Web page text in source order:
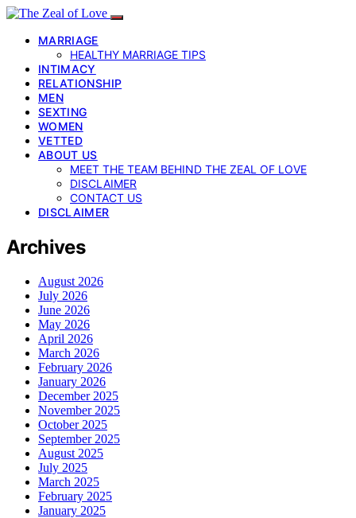
MARRIAGE
HEALTHY MARRIAGE TIPS
INTIMACY
RELATIONSHIP
MEN
SEXTING
WOMEN
VETTED
ABOUT US
MEET THE TEAM BEHIND THE ZEAL OF LOVE
DISCLAIMER
CONTACT US
DISCLAIMER
Archives
August 2026
July 2026
June 2026
May 2026
April 2026
March 2026
February 2026
January 2026
December 2025
November 2025
October 2025
September 2025
August 2025
July 2025
March 2025
February 2025
January 2025